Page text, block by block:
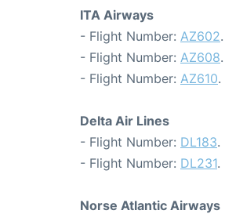
ITA Airways
- Flight Number: AZ602
- Flight Number: AZ608
- Flight Number: AZ610.
Delta Air Lines
- Flight Number: DL183.
- Flight Number: DL231.
Norse Atlantic Airways